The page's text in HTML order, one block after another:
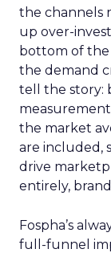
the channels
up over-
bottom of
the demand
tell the story:
the market
are included,
drive
entirely,
Fospha’s
full-funnel